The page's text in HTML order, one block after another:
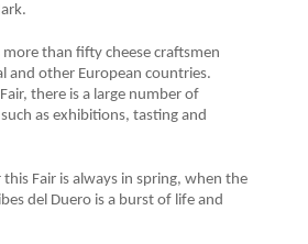
than fifty cheese craftsmen
and other European countries.
there is a large number of
as exhibitions, tasting and
Fair is always in spring, when the
del Duero is a burst of life and